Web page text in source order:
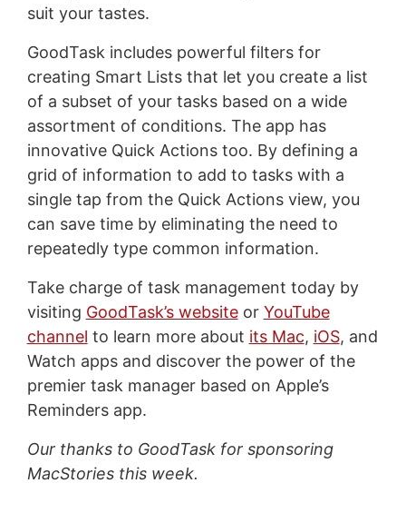
suit your tastes.
GoodTask includes powerful filters for
creating Smart Lists that let you create a list
of a subset of your tasks based on a wide
assortment of conditions. The app has
innovative Quick Actions too. By defining a
grid of information to add to tasks with a
single tap from the Quick Actions view, you
can save time by eliminating the need to
repeatedly type common information.
Take charge of task management today by
visiting GoodTask’s websiteor YouTube
channel to learn more about its Mac, iOS, and
Watch apps and discover the power of the
premier task manager based on Apple’s
Reminders app.
Our thanks to GoodTask for sponsoring
MacStories this week.